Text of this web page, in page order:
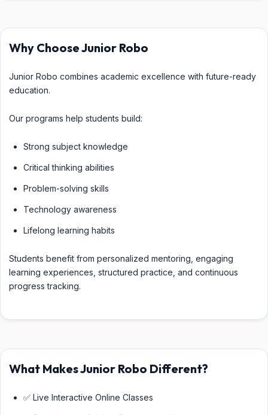
Why Choose Junior Robo
Junior Robo combines academic excellence with future-ready
education.
Our programs help students build:
Strong subject knowledge
Critical thinking abilities
Problem-solving skills
Technology awareness
Lifelong learning habits
Students benefit from personalized mentoring, engaging
learning experiences, structured practice, and continuous
progress tracking.
What Makes Junior Robo Different?
✅ Live Interactive Online Classes